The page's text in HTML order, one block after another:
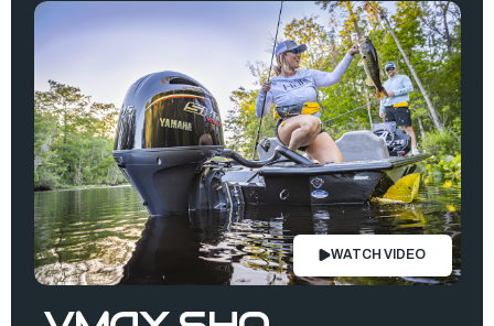
WATCH VIDEO